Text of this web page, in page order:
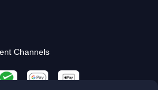
Channels